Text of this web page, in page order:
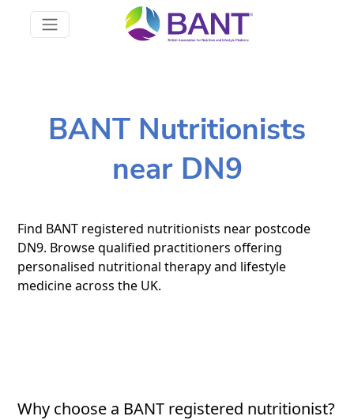
BANT Nutritionists
near DN9
Find BANT registered nutritionists near postcode
DN9. Browse qualified practitioners offering
personalised nutritional therapy and lifestyle
medicine across the UK.
Why choose a BANT registered nutritionist?